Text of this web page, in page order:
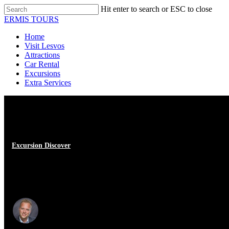
Skip
to
content
Hit enter to search or ESC to close
Close
ERMIS TOURS
Menu
Home
Visit Lesvos
Attractions
Car Rental
Excursions
Extra Services
Excursion Discover